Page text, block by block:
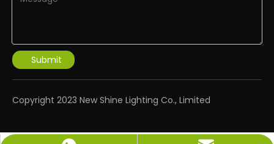
Submit
​Copyright 2023 New Shine Lighting Co., Limited